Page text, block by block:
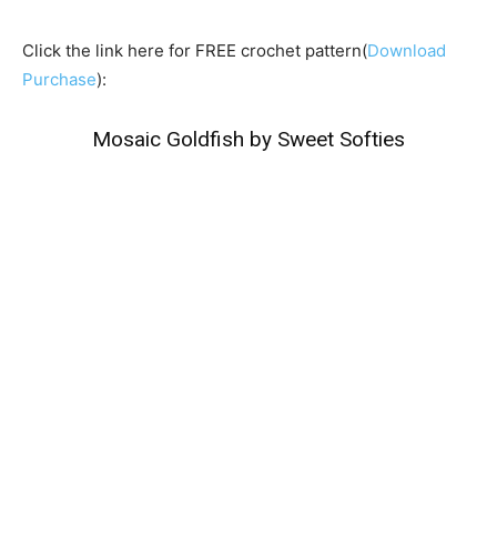
Click the link here for FREE crochet pattern(Download
Purchase):
Mosaic Goldfish by Sweet Softies